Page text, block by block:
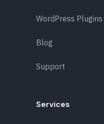
WordPress Plugins
Blog
Support
Services